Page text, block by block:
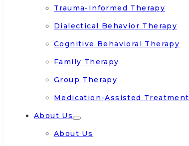
Trauma-Informed Therapy
Dialectical Behavior Therapy
Cognitive Behavioral Therapy
Family Therapy
Group Therapy
Medication-Assisted Treatment
About Us
About Us